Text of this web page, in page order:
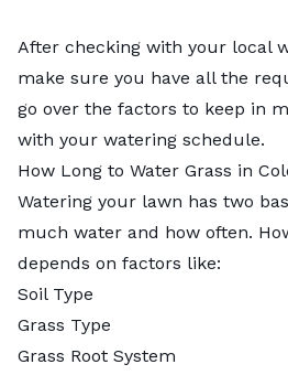
After checking with your local
make sure you have all the
go over the factors to keep in
with your watering schedule.
How Long to Water Grass in
Watering your lawn has two
much water and how often.
depends on factors like:
Soil Type
Grass Type
Grass Root System